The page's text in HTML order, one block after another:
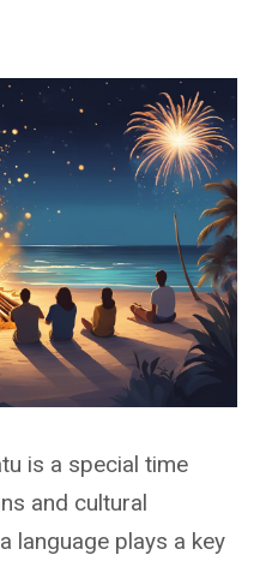
is a special time
and cultural
language plays a key